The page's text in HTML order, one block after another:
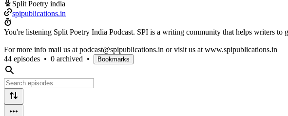
Split Poetry india
spipublications.in
You're listening Split Poetry India Podcast. SPI is a writing community that helps writers
For more info mail us at podcast@spipublications.in or visit us at www.spipublications.in
44 episodes • 0 archived • Bookmarks